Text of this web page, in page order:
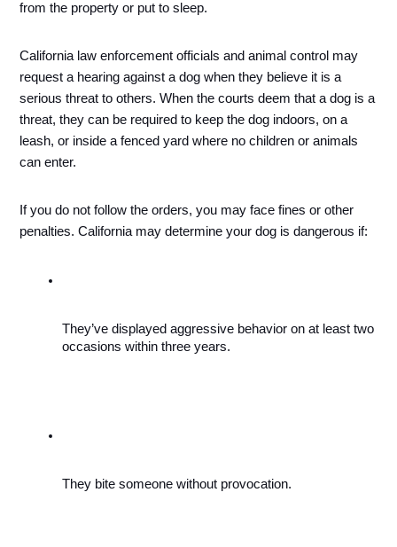
from the property or put to sleep.
California law enforcement officials and animal control may
request a hearing against a dog when they believe it is a
serious threat to others. When the courts deem that a dog is a
threat, they can be required to keep the dog indoors, on a
leash, or inside a fenced yard where no children or animals
can enter.
If you do not follow the orders, you may face fines or other
penalties. California may determine your dog is dangerous if:
They’ve displayed aggressive behavior on at least two
occasions within three years.
They bite someone without provocation.